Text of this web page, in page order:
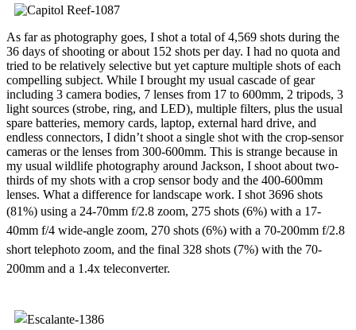
As far as photography goes, I shot a total of 4,569 shots during the
36 days of shooting or about 152 shots per day. I had no quota and
tried to be relatively selective but yet capture multiple shots of each
compelling subject. While I brought my usual cascade of gear
including 3 camera bodies, 7 lenses from 17 to 600mm, 2 tripods, 3
light sources (strobe, ring, and LED), multiple filters, plus the usual
spare batteries, memory cards, laptop, external hard drive, and
endless connectors, I didn’t shoot a single shot with the crop-sensor
cameras or the lenses from 300-600mm. This is strange because in
my usual wildlife photography around Jackson, I shoot about two-
thirds of my shots with a crop sensor body and the 400-600mm
lenses. What a difference for landscape work. I shot 3696 shots
(81%) using a 24-70mm f/2.8 zoom, 275 shots (6%) with a 17-
40mm f/4 wide-angle zoom, 270 shots (6%) with a 70-200mm f/2.8
short telephoto zoom, and the final 328 shots (7%) with the 70-
200mm and a 1.4x teleconverter.